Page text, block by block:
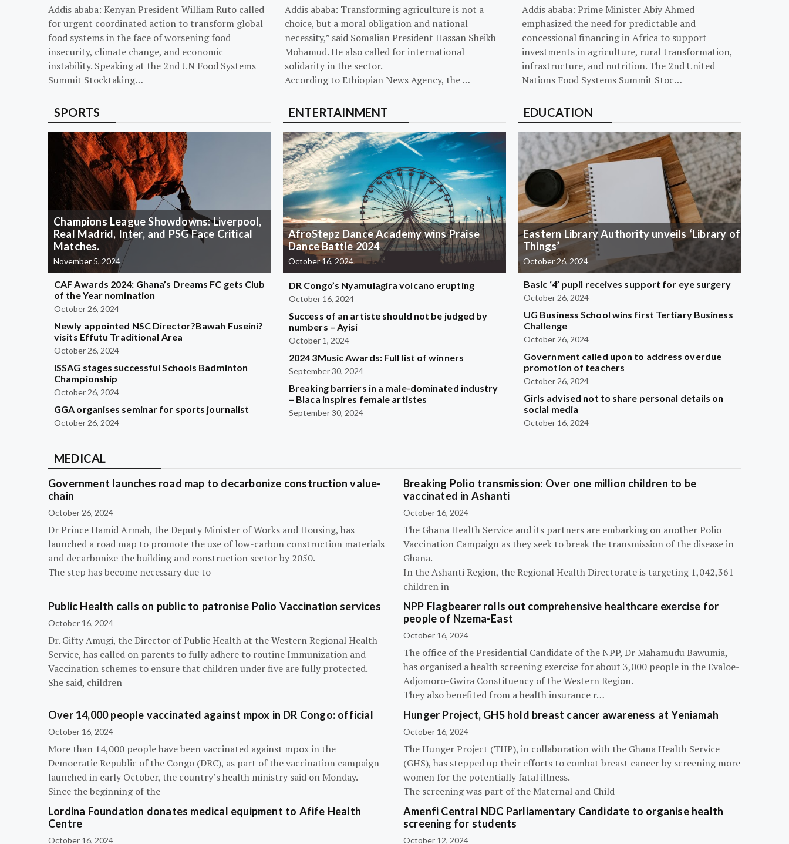
Addis ababa: Kenyan President William Ruto called
for urgent coordinated action to transform global
food systems in the face of worsening food
insecurity, climate change, and economic
instability. Speaking at the 2nd UN Food Systems
Summit Stocktaking…
Addis ababa: Transforming agriculture is not a
choice, but a moral obligation and national
necessity,” said Somalian President Hassan Sheikh
Mohamud. He also called for international
solidarity in the sector.
According to Ethiopian News Agency, the …
Addis ababa: Prime Minister Abiy Ahmed
emphasized the need for predictable and
concessional financing in Africa to support
investments in agriculture, rural transformation,
infrastructure, and nutrition. The 2nd United
Nations Food Systems Summit Stoc…
SPORTS
Champions League Showdowns: Liverpool,
Real Madrid, Inter, and PSG Face Critical
Matches.
November 5, 2024
CAF Awards 2024: Ghana’s Dreams FC gets Club
of the Year nomination
October 26, 2024
Newly appointed NSC Director?Bawah Fuseini?
visits Effutu Traditional Area
October 26, 2024
ISSAG stages successful Schools Badminton
Championship
October 26, 2024
GGA organises seminar for sports journalist
October 26, 2024
ENTERTAINMENT
AfroStepz Dance Academy wins Praise
Dance Battle 2024
October 16, 2024
DR Congo’s Nyamulagira volcano erupting
October 16, 2024
Success of an artiste should not be judged by
numbers – Ayisi
October 1, 2024
2024 3Music Awards: Full list of winners
September 30, 2024
Breaking barriers in a male-dominated industry
– Blaca inspires female artistes
September 30, 2024
EDUCATION
Eastern Library Authority unveils ‘Library of
Things’
October 26, 2024
Basic ‘4’ pupil receives support for eye surgery
October 26, 2024
UG Business School wins first Tertiary Business
Challenge
October 26, 2024
Government called upon to address overdue
promotion of teachers
October 26, 2024
Girls advised not to share personal details on
social media
October 16, 2024
MEDICAL
Government launches road map to decarbonize construction value-
chain
October 26, 2024
Dr Prince Hamid Armah, the Deputy Minister of Works and Housing, has
launched a road map to promote the use of low-carbon construction materials
and decarbonize the building and construction sector by 2050.
The step has become necessary due to
Breaking Polio transmission: Over one million children to be
vaccinated in Ashanti
October 16, 2024
The Ghana Health Service and its partners are embarking on another Polio
Vaccination Campaign as they seek to break the transmission of the disease in
Ghana.
In the Ashanti Region, the Regional Health Directorate is targeting 1,042,361
children in
Public Health calls on public to patronise Polio Vaccination services
October 16, 2024
Dr. Gifty Amugi, the Director of Public Health at the Western Regional Health
Service, has called on parents to fully adhere to routine Immunization and
Vaccination schemes to ensure that children under five are fully protected.
She said, children
NPP Flagbearer rolls out comprehensive healthcare exercise for
people of Nzema-East
October 16, 2024
The office of the Presidential Candidate of the NPP, Dr Mahamudu Bawumia,
has organised a health screening exercise for about 3,000 people in the Evaloe-
Adjomoro-Gwira Constituency of the Western Region.
They also benefited from a health insurance r…
Over 14,000 people vaccinated against mpox in DR Congo: official
October 16, 2024
More than 14,000 people have been vaccinated against mpox in the
Democratic Republic of the Congo (DRC), as part of the vaccination campaign
launched in early October, the country’s health ministry said on Monday.
Since the beginning of the
Hunger Project, GHS hold breast cancer awareness at Yeniamah
October 16, 2024
The Hunger Project (THP), in collaboration with the Ghana Health Service
(GHS), has stepped up their efforts to combat breast cancer by screening more
women for the potentially fatal illness.
The screening was part of the Maternal and Child
Lordina Foundation donates medical equipment to Afife Health
Centre
October 16, 2024
Amenfi Central NDC Parliamentary Candidate to organise health
screening for students
October 12, 2024